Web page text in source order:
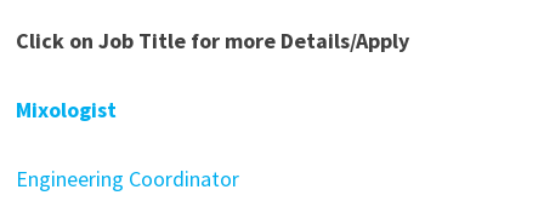
Click on Job Title for more Details/Apply
Mixologist
Engineering Coordinator